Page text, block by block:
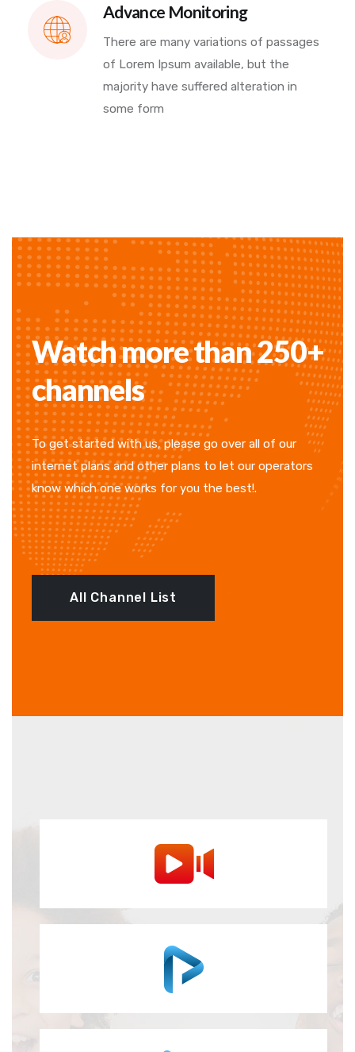
Advance Monitoring
There are many variations of passages
of Lorem Ipsum available, but the
majority have suffered alteration in
some form
Watch more than 250+
channels
To get started with us, please go over all of our
internet plans and other plans to let our operators
know which one works for you the best!.
All Channel List